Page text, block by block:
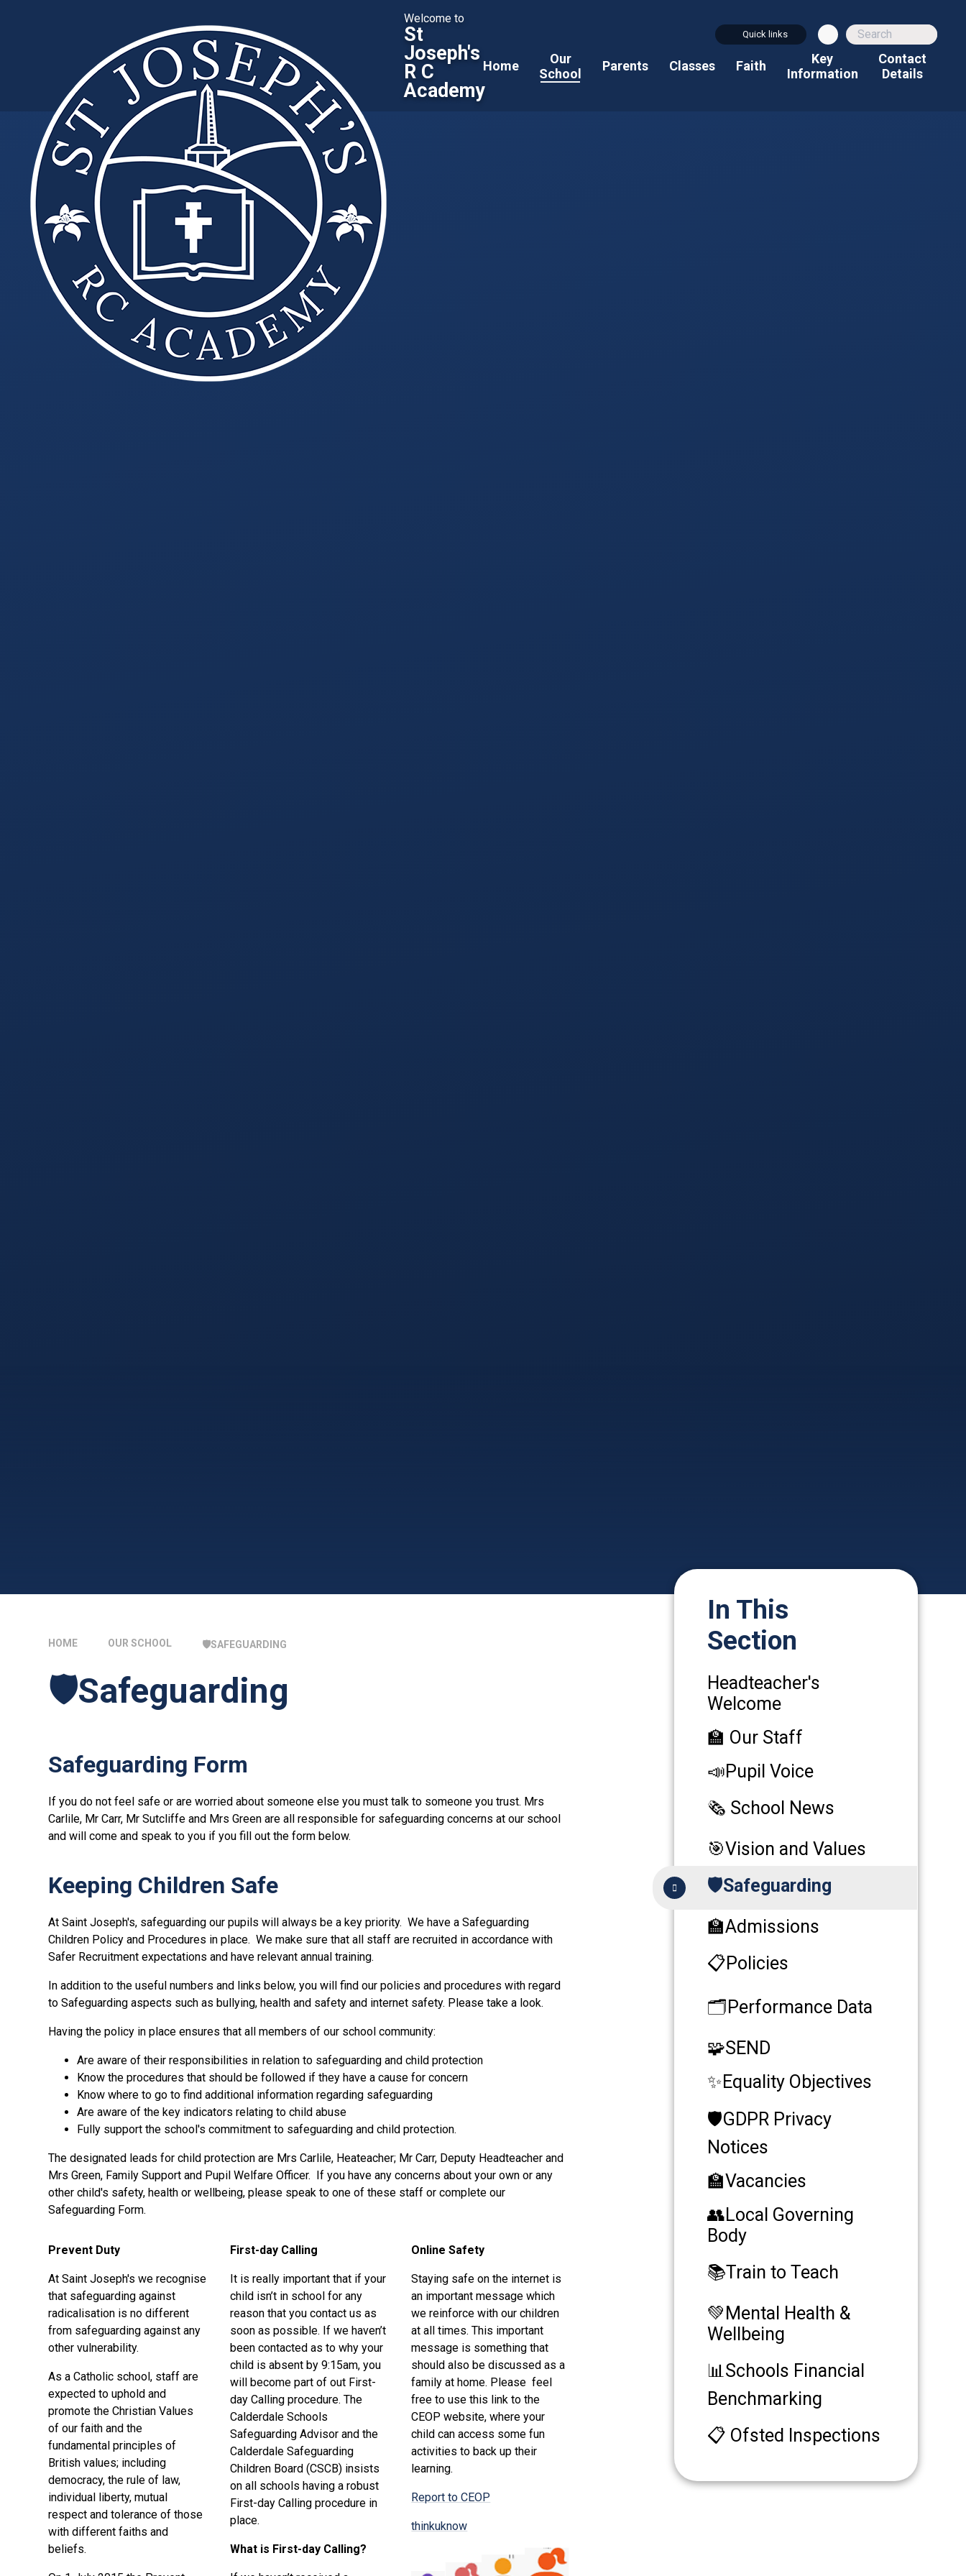
Quick links
Home
Our
School
Parents Classes Faith
Key
Information
Contact
Details
Welcome to
St
Joseph's
R C
Academy
HOME OUR SCHOOL 🛡️SAFEGUARDING
🛡️Safeguarding
Safeguarding Form
If you do not feel safe or are worried about someone else you must talk to someone you trust. Mrs
Carlile, Mr Carr, Mr Sutcliffe and Mrs Green are all responsible for safeguarding concerns at our school
and will come and speak to you if you fill out the form below.
Keeping Children Safe
At Saint Joseph's, safeguarding our pupils will always be a key priority. We have a Safeguarding
Children Policy and Procedures in place. We make sure that all staff are recruited in accordance with
Safer Recruitment expectations and have relevant annual training.
In addition to the useful numbers and links below, you will find our policies and procedures with regard
to Safeguarding aspects such as bullying, health and safety and internet safety. Please take a look.
Having the policy in place ensures that all members of our school community:
Are aware of their responsibilities in relation to safeguarding and child protection
Know the procedures that should be followed if they have a cause for concern
Know where to go to find additional information regarding safeguarding
Are aware of the key indicators relating to child abuse
Fully support the school's commitment to safeguarding and child protection.
The designated leads for child protection are Mrs Carlile, Heateacher; Mr Carr, Deputy Headteacher and
Mrs Green, Family Support and Pupil Welfare Officer. If you have any concerns about your own or any
other child's safety, health or wellbeing, please speak to one of these staff or complete our
Safeguarding Form.
Prevent Duty
At Saint Joseph's we recognise
that safeguarding against
radicalisation is no different
from safeguarding against any
other vulnerability.
As a Catholic school, staff are
expected to uphold and
promote the Christian Values
of our faith and the
fundamental principles of
British values; including
democracy, the rule of law,
individual liberty, mutual
respect and tolerance of those
with different faiths and
beliefs.
First-day Calling
It is really important that if your
child isn’t in school for any
reason that you contact us as
soon as possible. If we haven’t
been contacted as to why your
child is absent by 9:15am, you
will become part of out First-
day Calling procedure. The
Calderdale Schools
Safeguarding Advisor and the
Calderdale Safeguarding
Children Board (CSCB) insists
on all schools having a robust
First-day Calling procedure in
place.
What is First-day Calling?
Online Safety
Staying safe on the internet is
an important message which
we reinforce with our children
at all times. This important
message is something that
should also be discussed as a
family at home. Please feel
free to use this link to the
CEOP website, where your
child can access some fun
activities to back up their
learning.
Report to CEOP
thinkuknow
In This
Section
Headteacher's
Welcome
🏫 Our Staff
📣Pupil Voice
🗞️ School News
🎯Vision and Values
🛡️Safeguarding
🏫Admissions
📋Policies
🗂️Performance Data
🧩SEND
✨​​​​​​​Equality Objectives
🛡️GDPR Privacy
Notices
🏫Vacancies
👥​​​​​​​Local Governing
Body
📚Train to Teach
💚Mental Health &
Wellbeing
📊Schools Financial
Benchmarking
📋 Ofsted Inspections